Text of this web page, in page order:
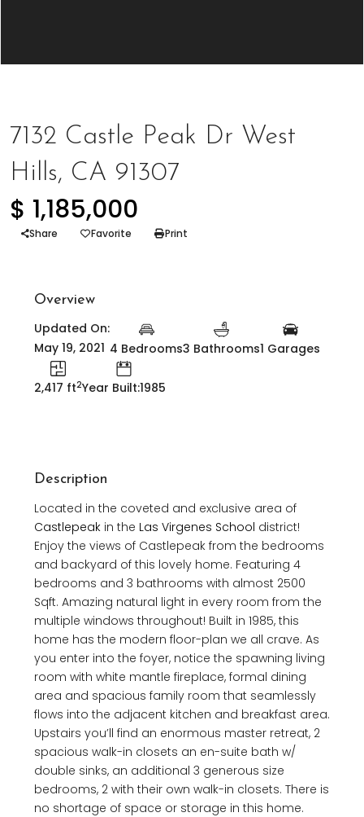
7132 Castle Peak Dr West
Hills, CA 91307
$ 1,185,000
Share Favorite Print
Overview
Updated On:
May 19, 2021 4 Bedrooms3 Bathrooms1 Garages
2,417 ft2Year Built:1985
Description
Located in the coveted and exclusive area of
Castlepeak in the Las Virgenes School district!
Enjoy the views of Castlepeak from the bedrooms
and backyard of this lovely home. Featuring 4
bedrooms and 3 bathrooms with almost 2500
Sqft. Amazing natural light in every room from the
multiple windows throughout! Built in 1985, this
home has the modern floor-plan we all crave. As
you enter into the foyer, notice the spawning living
room with white mantle fireplace, formal dining
area and spacious family room that seamlessly
flows into the adjacent kitchen and breakfast area.
Upstairs you’ll find an enormous master retreat, 2
spacious walk-in closets an en-suite bath w/
double sinks, an additional 3 generous size
bedrooms, 2 with their own walk-in closets. There is
no shortage of space or storage in this home.